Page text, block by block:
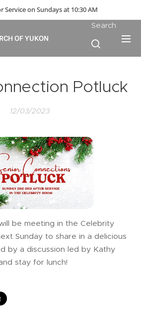
Service on Sundays at 10:30 AM
OF YUKON
Search
Potluck
12/03/2023
be meeting in the Celebrity
Sunday to share in a delicious
by a discussion led by Kathy
stay for lunch!